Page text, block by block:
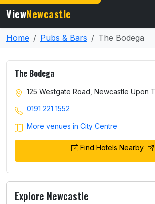
ViewNewcastle
Home Pubs & Bars The Bodega
The Bodega
125 Westgate Road, Newcastle Upon
0191 221 1552
More venues in City Centre
Find Hotels Nearby
Explore Newcastle